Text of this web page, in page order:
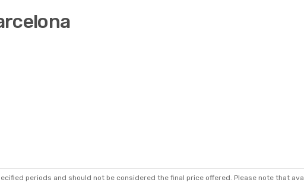
periods and should not be considered the final price offered. Please note that